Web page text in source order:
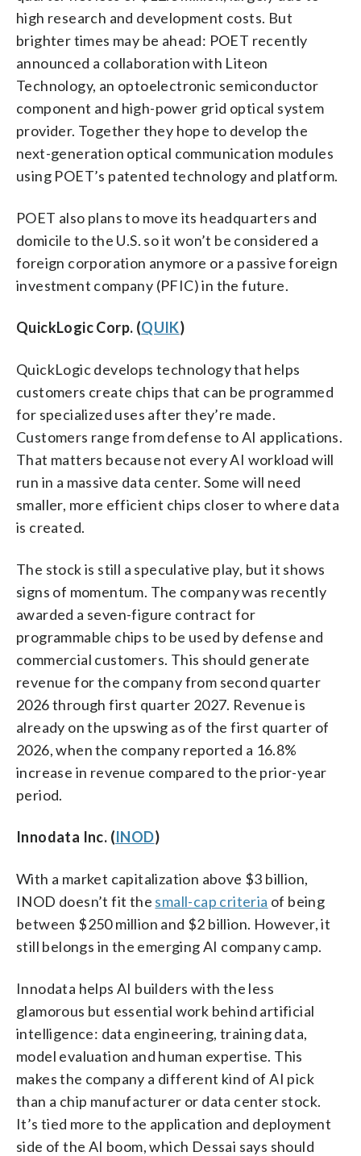
high research and development costs. But
brighter times may be ahead: POET recently
announced a collaboration with Liteon
Technology, an optoelectronic semiconductor
component and high-power grid optical system
provider. Together they hope to develop the
next-generation optical communication modules
using POET’s patented technology and platform.
POET also plans to move its headquarters and
domicile to the U.S. so it won’t be considered a
foreign corporation anymore or a passive foreign
investment company (PFIC) in the future.
QuickLogic Corp. (QUIK)
QuickLogic develops technology that helps
customers create chips that can be programmed
for specialized uses after they’re made.
Customers range from defense to AI applications.
That matters because not every AI workload will
run in a massive data center. Some will need
smaller, more efficient chips closer to where data
is created.
The stock is still a speculative play, but it shows
signs of momentum. The company was recently
awarded a seven-figure contract for
programmable chips to be used by defense and
commercial customers. This should generate
revenue for the company from second quarter
2026 through first quarter 2027. Revenue is
already on the upswing as of the first quarter of
2026, when the company reported a 16.8%
increase in revenue compared to the prior-year
period.
Innodata Inc. (INOD)
With a market capitalization above $3 billion,
INOD doesn’t fit the small-cap criteria of being
between $250 million and $2 billion. However, it
still belongs in the emerging AI company camp.
Innodata helps AI builders with the less
glamorous but essential work behind artificial
intelligence: data engineering, training data,
model evaluation and human expertise. This
makes the company a different kind of AI pick
than a chip manufacturer or data center stock.
It’s tied more to the application and deployment
side of the AI boom, which Dessai says should